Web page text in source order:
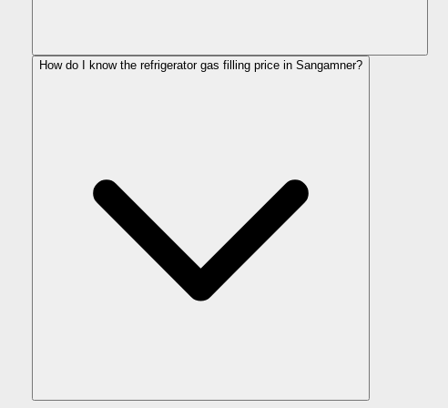
How do I know the refrigerator gas filling price in Sangamner?